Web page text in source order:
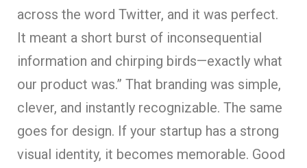
across the word Twitter, and it was perfect.
It meant a short burst of inconsequential
information and chirping birds—exactly what
our product was.” That branding was simple,
clever, and instantly recognizable. The same
goes for design. If your startup has a strong
visual identity, it becomes memorable. Good